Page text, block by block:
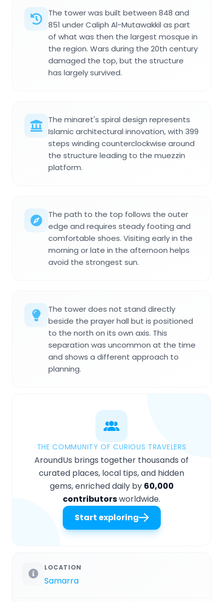
The tower was built between 848 and
851 under Caliph Al-Mutawakkil as part
of what was then the largest mosque in
the region. Wars during the 20th century
damaged the top, but the structure
has largely survived.
The minaret's spiral design represents
Islamic architectural innovation, with 399
steps winding counterclockwise around
the structure leading to the muezzin
platform.
The path to the top follows the outer
edge and requires steady footing and
comfortable shoes. Visiting early in the
morning or late in the afternoon helps
avoid the strongest sun.
The tower does not stand directly
beside the prayer hall but is positioned
to the north on its own axis. This
separation was uncommon at the time
and shows a different approach to
planning.
THE COMMUNITY OF CURIOUS TRAVELERS
AroundUs brings together thousands of
curated places, local tips, and hidden
gems, enriched daily by 60,000
contributorsworldwide.
Start exploring
LOCATION
Samarra